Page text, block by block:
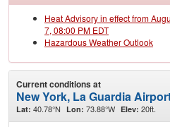
Heat Advisory in effect from
7, 08:00 PM EDT
Hazardous Weather Outlook
Current conditions at
New York, La Guardia
Lat: 40.78°N Lon: 73.88°W Elev: 20ft.